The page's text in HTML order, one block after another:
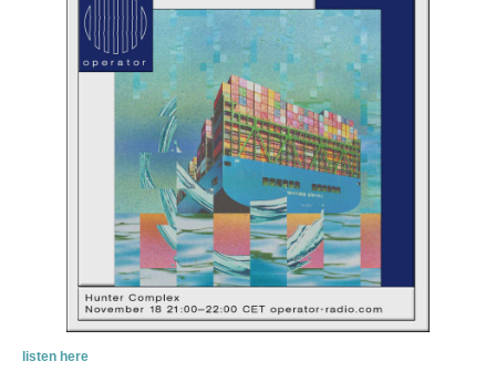
listen here